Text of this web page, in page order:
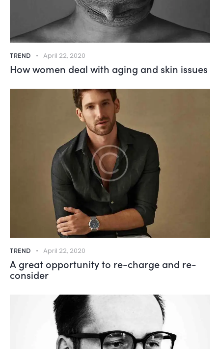
TREND April 22, 2020
How women deal with aging and skin issues
TREND April 22, 2020
A great opportunity to re-charge and re-
consider